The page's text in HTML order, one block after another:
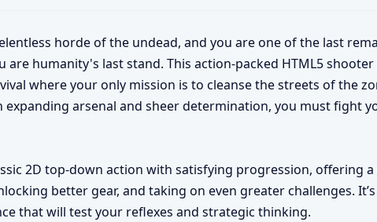
horde of the undead, and you are one of the last
are humanity's last stand. This action-packed HTML5
where your only mission is to cleanse the streets of the
expanding arsenal and sheer determination, you must fight
2D top-down action with satisfying progression, offering
better gear, and taking on even greater challenges.
that will test your reflexes and strategic thinking.